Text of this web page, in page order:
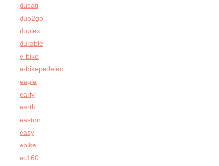
ducati
duo2go
duplex
durable
e-bike
e-bikepedelec
eagle
early
earth
easton
easy
ebike
ec160